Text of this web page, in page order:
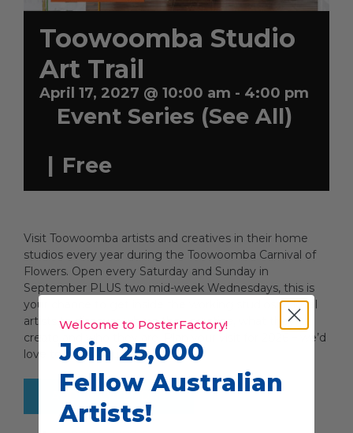
Artists
Artist in Focus
Help
Toowoomba Studio
Art Trail
April 17, 2027 @ 10:00 am - 4:00 pm
Event Series (See All)
| Free
Visit Toowoomba artists and creatives in their home
studios every year during the Toowoomba Carnival of
Flowers. Open every Saturday and Sunday in
September PLUS two mid-week Wednesdays, this is
your chance to get inside the working studios of local
artists to discover where they practice, what they
create and who they are. Plan your visit for 2026 – we’d
love to meet you then!
ADD TO CALENDAR
Welcome to PosterFactory!
Join 25,000
Fellow Australian
Artists!